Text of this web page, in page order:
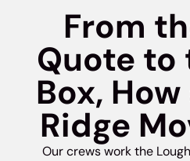
From
Quote to
Box,
Ridge
Our crews work the